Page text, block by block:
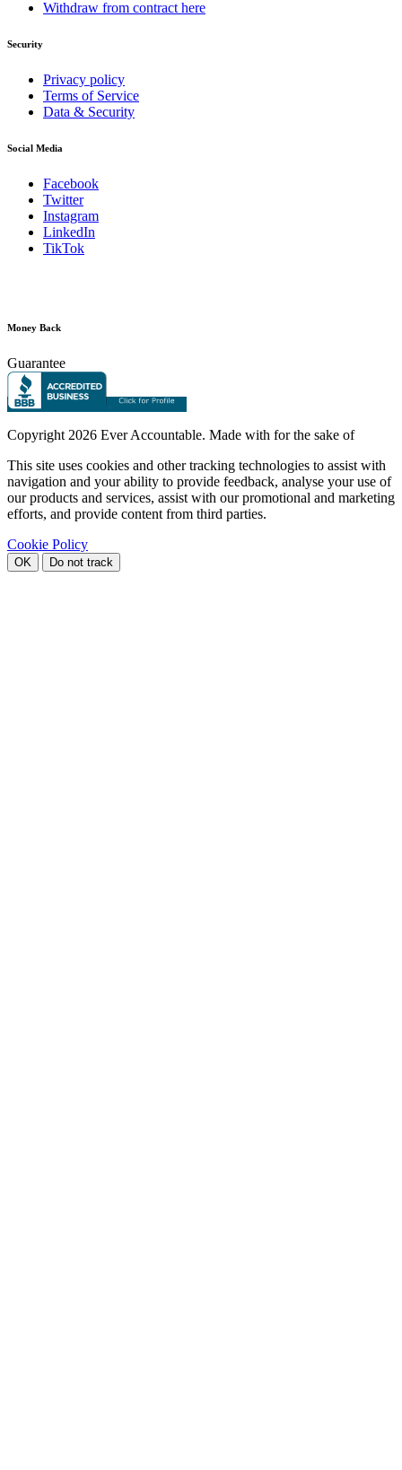
Withdraw from contract here
Security
Privacy policy
Terms of Service
Data & Security
Social Media
Facebook
Twitter
Instagram
LinkedIn
TikTok
Money Back
Guarantee
Copyright 2026 Ever Accountable. Made with for the sake of
This site uses cookies and other tracking technologies to assist with
navigation and your ability to provide feedback, analyse your use of
our products and services, assist with our promotional and marketing
efforts, and provide content from third parties.
Cookie Policy
OK Do not track